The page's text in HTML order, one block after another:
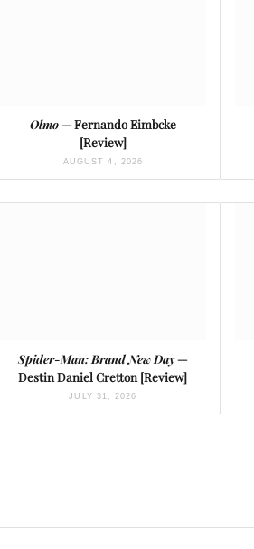
Olmo— Fernando Eimbcke
[Review]
AUGUST 4, 2026
Spider-Man: Brand New Day—
Destin Daniel Cretton [Review]
JULY 31, 2026